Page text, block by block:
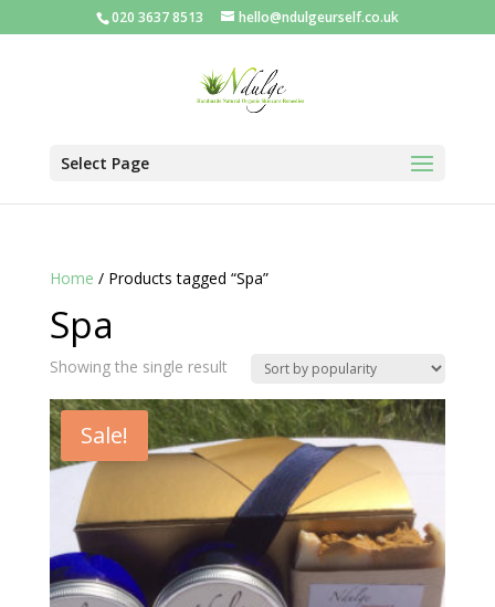
020 3637 8513 hello@ndulgeurself.co.uk
Select Page
Home / Products tagged “Spa”
Spa
Showing the single result
Sale!